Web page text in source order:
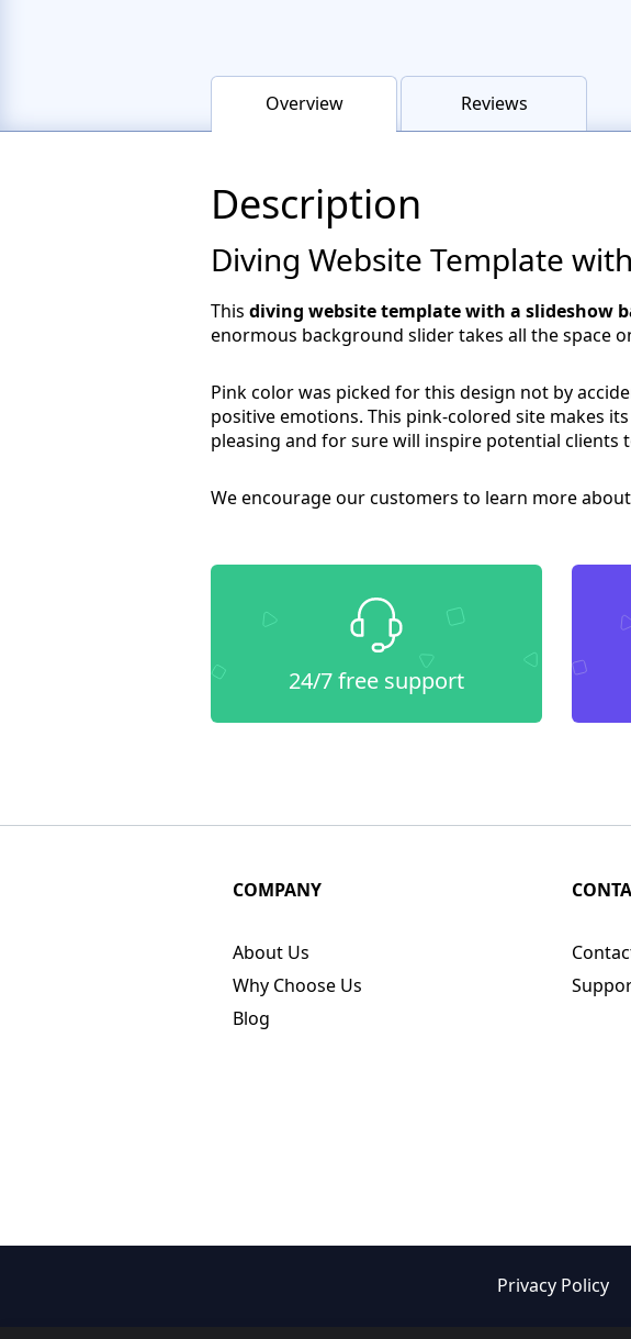
Overview Reviews
Description
Diving Website Template
This diving website template with a slideshow
enormous background slider takes all the space
Pink color was picked for this design not by
positive emotions. This pink-colored site makes
pleasing and for sure will inspire potential clients
We encourage our customers to learn more
24/7 free support
COMPANY
About Us
Why Choose Us
Blog
Privacy Policy